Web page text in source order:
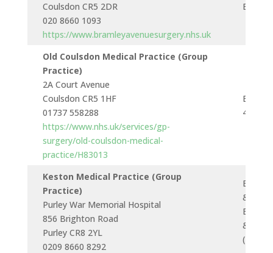
Coulsdon CR5 2DR
020 8660 1093
https://www.bramleyavenuesurgery.nhs.uk
Bus
Old Coulsdon Medical Practice (Group
Practice)
2A Court Avenue
Coulsdon CR5 1HF
01737 558288
https://www.nhs.uk/services/gp-
surgery/old-coulsdon-medical-
practice/H83013
Buses
404 &
Keston Medical Practice (Group
Practice)
Purley War Memorial Hospital
856 Brighton Road
Purley CR8 2YL
0209 8660 8292
Buses
& 166
Buses
& 434
(near)